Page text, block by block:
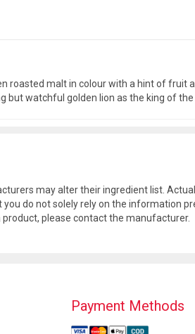
roasted malt in colour with a hint of
watchful golden lion as the king of
may alter their ingredient list.
do not solely rely on the information
please contact the manufacturer.
Payment Methods